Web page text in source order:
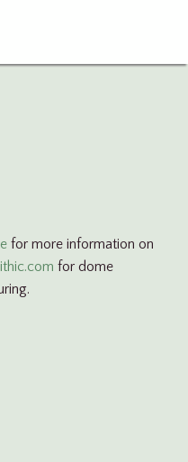
for more information on
for dome